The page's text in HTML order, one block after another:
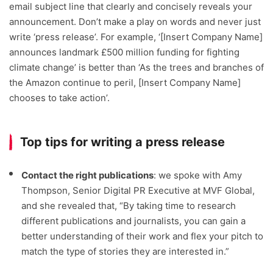
email subject line that clearly and concisely reveals your
announcement. Don’t make a play on words and never just
write ‘press release’. For example, ‘[Insert Company Name]
announces landmark £500 million funding for fighting
climate change’ is better than ‘As the trees and branches of
the Amazon continue to peril, [Insert Company Name]
chooses to take action’.
Top tips for writing a press release
Contact the right publications: we spoke with Amy
Thompson, Senior Digital PR Executive at MVF Global,
and she revealed that, “By taking time to research
different publications and journalists, you can gain a
better understanding of their work and flex your pitch to
match the type of stories they are interested in.”